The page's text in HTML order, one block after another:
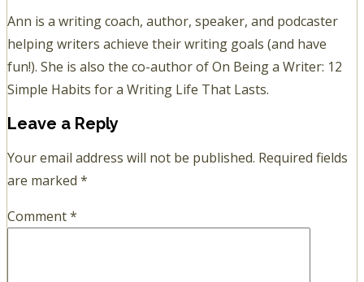
Ann is a writing coach, author, speaker, and podcaster
helping writers achieve their writing goals (and have
fun!). She is also the co-author of On Being a Writer: 12
Simple Habits for a Writing Life That Lasts.
Leave a Reply
Your email address will not be published. Required fields
are marked *
Comment*